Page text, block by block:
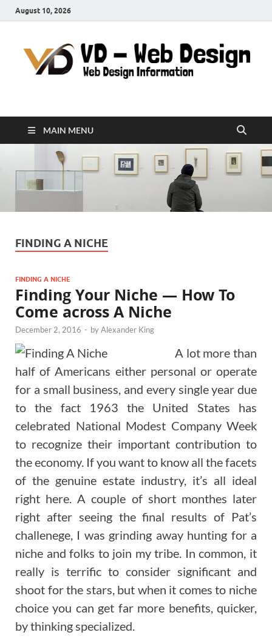
August 10, 2026
VD-Web Design
MAIN MENU
FINDING A NICHE
FINDING A NICHE
Finding Your Niche — How To
Come across A Niche
December 2, 2016 - byAlexander King
A lot more than
half of Americans either personal or operate
for a small business, and every single year due
to the fact 1963 the United States has
celebrated National Modest Company Week
to recognize their important contribution to
the economy. If you want to know all the facets
of the genuine estate industry, it’s all ideal
right here. A couple of short monthes later
right after seeing the final results of Pat’s
challenege, I was grinding away hunting for a
niche and folks to join my tribe. In common, it
really is terrific to consider significant and
shoot for the stars, but when it comes to niche
choice you can get far more benefits, quicker,
by thinking specialized.